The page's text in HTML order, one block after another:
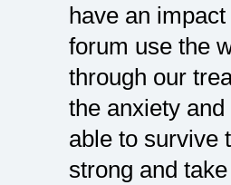
have an
forum use the
through our
the anxiety
able to survive
strong and